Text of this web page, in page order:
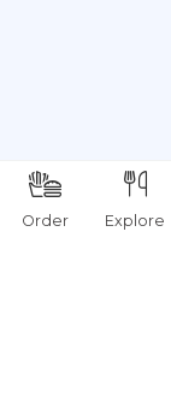
Order Explore